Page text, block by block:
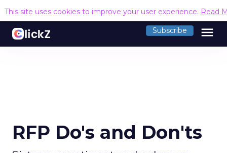
This site uses cookies to improve your user experience. Read
Subscribe menu
RFP Do's and Don'ts